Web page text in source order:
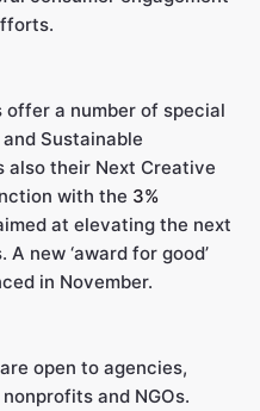
offer a number of special
Sustainable
also their Next Creative
with the 3%
at elevating the next
new ‘award for good’
in November.
are open to agencies,
and NGOs.